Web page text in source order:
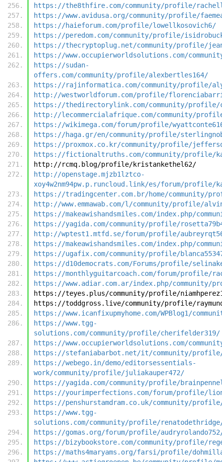
https://the8thfire.com/community/profile/
https://www.avidusa.org/community/profile/
https://haieforum.com/profile/lowellkosovich6/
https://peredom.com/community/profile/
https://thecryptoplug.net/community/profile/
https://www.occupierworldsolutions.com/
https://sudan-
offers.com/community/profile/alexbertles164/
https://rajinformatica.com/community/profile/
http://westworldforum.com/profile/
https://thedirectorylink.com/community/profile/
http://lecommercialafrique.com/community/
https://wikimega.com/forum/profile/
https://haga.gr/en/community/profile/
https://proxmox.co.kr/community/profile/
https://fictionaltruths.com/community/profile/
http://rcmq.blog/profile/kristankethel62/
http://openstage.mjzb1lztco-
xoy4w2nm94pw.p.runcloud.link/es/forum/profile/
https://tradingcenter.com.br/home/community/
http://www.emmawab.com/l/community/profile/
https://makeawishandsmiles.com/index.php/
https://yagida.com/community/profile/
http://wptest1.mtfd.se/forum/profile/
https://makeawishandsmiles.com/index.php/
https://ugafix.com/community/profile/
https://d10democrats.com/Forums/profile/
https://monthlyguitarcoach.com/forum/profile/
https://www.adiar.com.ar/index.php/community/
https://teyes.plus/community/profile/
https://toddgross.live/community/profile/
https://www.icanfixupmyhome.com/WPBlog1/
https://www.tgg-
solutions.com/community/profile/cherifelder319/
https://www.occupierworldsolutions.com/
https://stefaniabarbot.net/it/community/profile/
https://webego.in/demo/editorsessentials-
work/community/profile/juliakauper472/
https://yagida.com/community/profile/
https://yourimperfections.com/forum/profile/
https://penshurstamdram.co.uk/community/
https://www.tgg-
solutions.com/community/profile/
https://gomas.org/forum/profile/
https://bizybookstore.com/community/profile/
https://maths4maryams.org/farsi/profile/